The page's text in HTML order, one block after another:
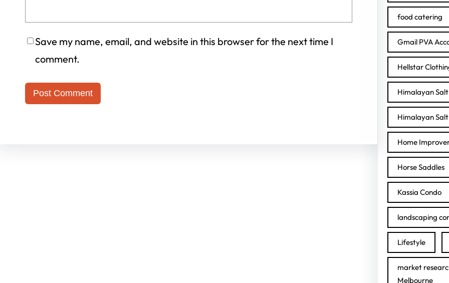
Save my name, email, and website in this browser for the next time I
comment.
food catering
Gmail PVA
Hellstar
Himalayan Salt
Himalayan
Home
Horse Saddles
Kassia Condo
landscaping
Lifestyle
market
Melbourne